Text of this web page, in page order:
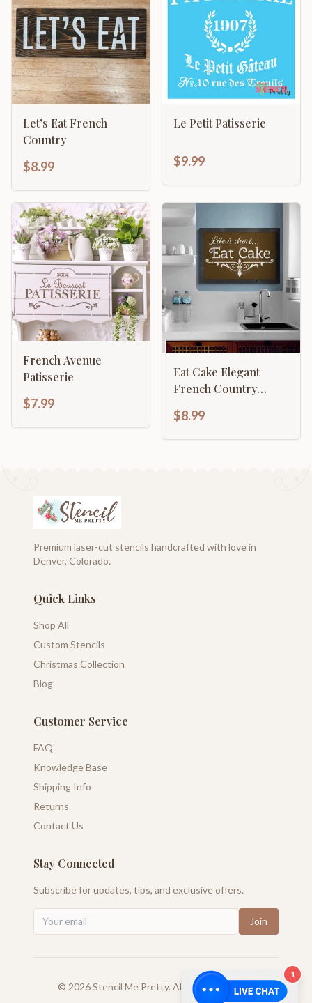
Let’s Eat French
Country
$8.99
Le Petit Patisserie
$9.99
French Avenue
Patisserie
$7.99
Eat Cake Elegant
French Country
Décor
$8.99
Premium laser-cut stencils handcrafted with love in
Denver, Colorado.
Quick Links
Shop All
Custom Stencils
Christmas Collection
Blog
Customer Service
FAQ
Knowledge Base
Shipping Info
Returns
Contact Us
Stay Connected
Subscribe for updates, tips, and exclusive offers.
Join
© 2026Stencil Me Pretty. All rights reserved.
1